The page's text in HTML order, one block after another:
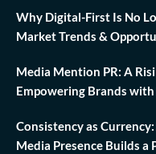
Why Digital-First Is No
Market Trends &
Media Mention PR: A
Empowering Brands
Consistency as
Media Presence Builds a